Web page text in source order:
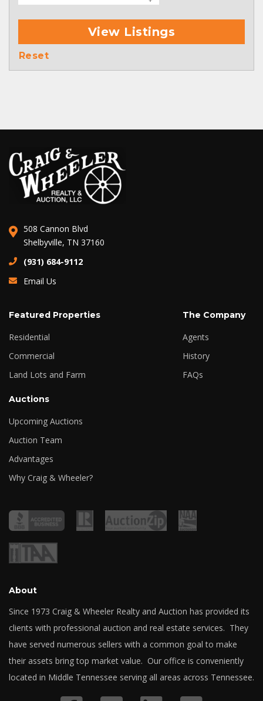
View Listings
Reset
508 Cannon Blvd
Shelbyville, TN 37160
(931) 684-9112
Email Us
Featured Properties
Residential
Commercial
Land Lots and Farm
The Company
Agents
History
FAQs
Auctions
Upcoming Auctions
Auction Team
Advantages
Why Craig & Wheeler?
About
Since 1973 Craig & Wheeler Realty and Auction has provided its
clients with professional auction and real estate services. They
have served numerous sellers with a common goal to make
their assets bring top market value. Our office is conveniently
located in Middle Tennessee serving all areas across Tennessee.